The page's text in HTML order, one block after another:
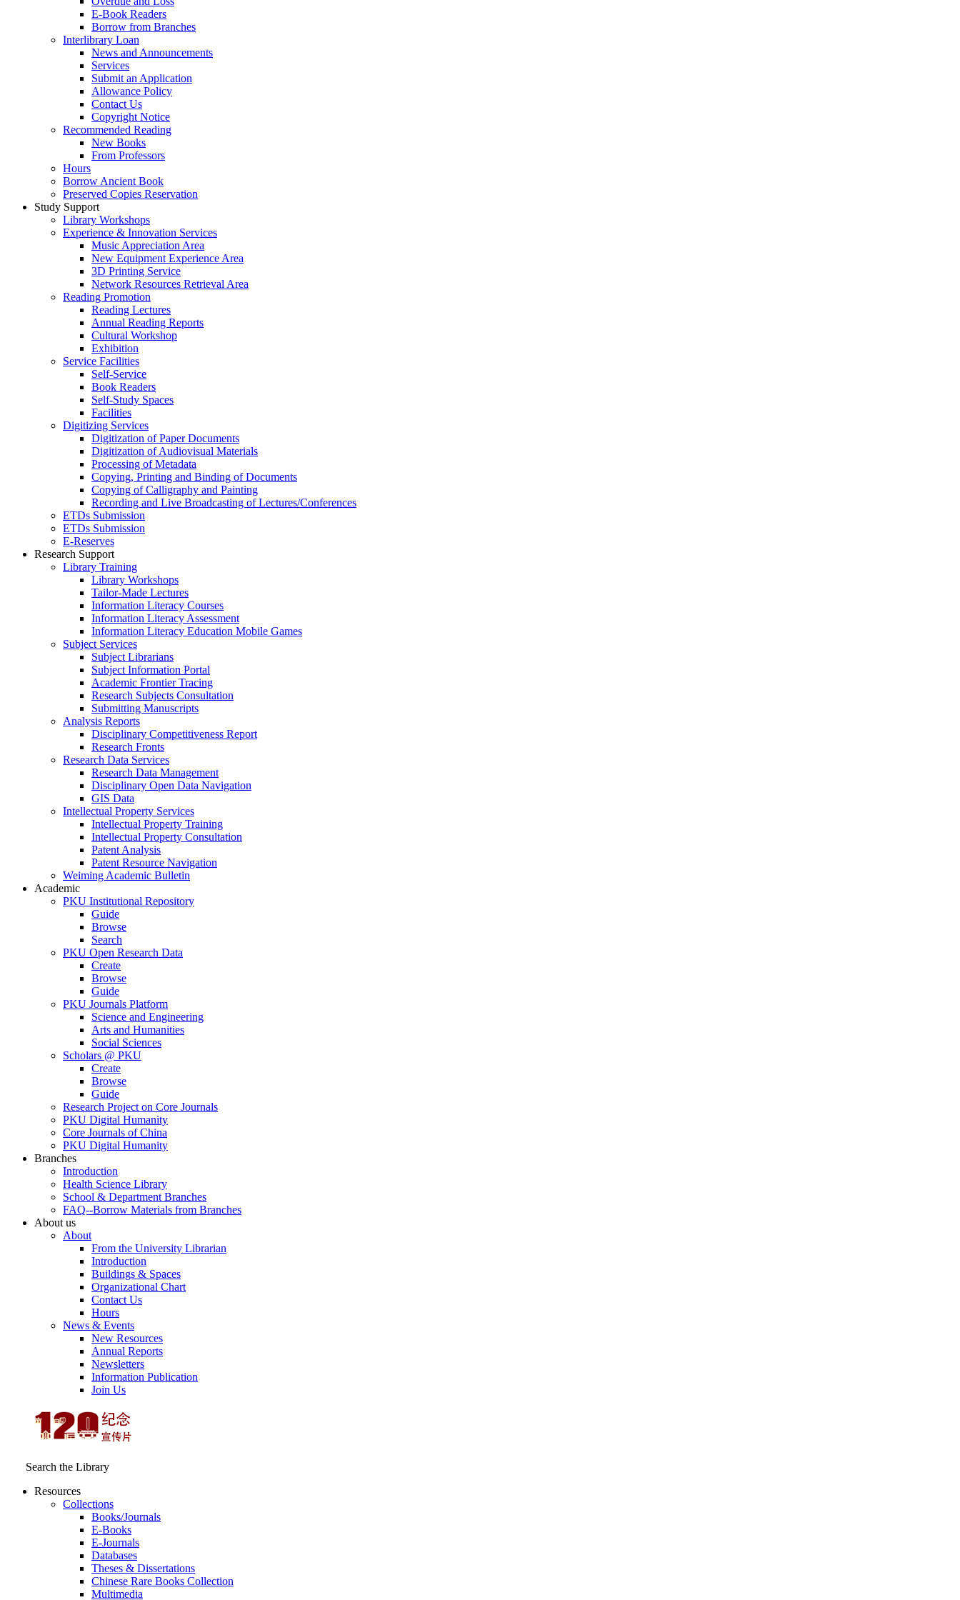
E-Book Readers
Borrow from Branches
Interlibrary Loan
News and Announcements
Services
Submit an Application
Allowance Policy
Contact Us
Copyright Notice
Recommended Reading
New Books
From Professors
Hours
Borrow Ancient Book
Preserved Copies Reservation
Study Support
Library Workshops
Experience & Innovation Services
Music Appreciation Area
New Equipment Experience Area
3D Printing Service
Network Resources Retrieval Area
Reading Promotion
Reading Lectures
Annual Reading Reports
Cultural Workshop
Exhibition
Service Facilities
Self-Service
Book Readers
Self-Study Spaces
Facilities
Digitizing Services
Digitization of Paper Documents
Digitization of Audiovisual Materials
Processing of Metadata
Copying, Printing and Binding of Documents
Copying of Calligraphy and Painting
Recording and Live Broadcasting of Lectures/Conferences
ETDs Submission
ETDs Submission
E‑Reserves
Research Support
Library Training
Library Workshops
Tailor-Made Lectures
Information Literacy Courses
Information Literacy Assessment
Information Literacy Education Mobile Games
Subject Services
Subject Librarians
Subject Information Portal
Academic Frontier Tracing
Research Subjects Consultation
Submitting Manuscripts
Analysis Reports
Disciplinary Competitiveness Report
Research Fronts
Research Data Services
Research Data Management
Disciplinary Open Data Navigation
GIS Data
Intellectual Property Services
Intellectual Property Training
Intellectual Property Consultation
Patent Analysis
Patent Resource Navigation
Weiming Academic Bulletin
Academic
PKU Institutional Repository
Guide
Browse
Search
PKU Open Research Data
Create
Browse
Guide
PKU Journals Platform
Science and Engineering
Arts and Humanities
Social Sciences
Scholars @ PKU
Create
Browse
Guide
Research Project on Core Journals
PKU Digital Humanity
Core Journals of China
PKU Digital Humanity
Branches
Introduction
Health Science Library
School & Department Branches
FAQ--Borrow Materials from Branches
About us
About
From the University Librarian
Introduction
Buildings & Spaces
Organizational Chart
Contact Us
Hours
News & Events
New Resources
Annual Reports
Newsletters
Information Publication
Join Us
Search the Library
Resources
Collections
Books/Journals
E-Books
E‑Journals
Databases
Theses & Dissertations
Chinese Rare Books Collection
Multimedia